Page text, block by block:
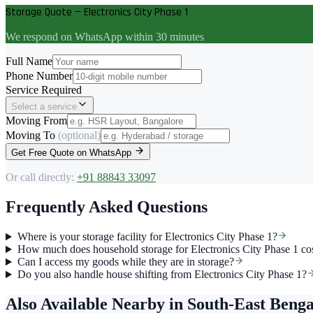
Storage Quote — Electronics City Phase 1
We respond on WhatsApp within 30 minutes
Full Name
Phone Number
Service Required
Select a service
Moving From
Moving To (optional)
Get Free Quote on WhatsApp
Or call directly: +91 88843 33097
Frequently Asked Questions
Where is your storage facility for Electronics City Phase 1?
How much does household storage for Electronics City Phase 1
Can I access my goods while they are in storage?
Do you also handle house shifting from Electronics City Phase 1?
Also Available Nearby in South-East